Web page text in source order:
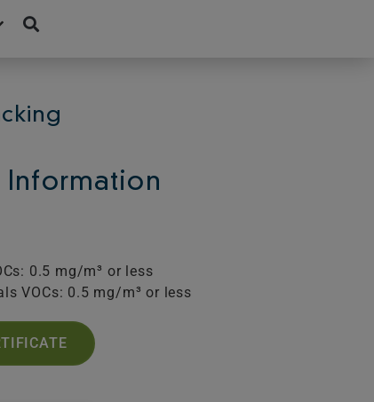
0.5 mg/m³ or less
VOCs: 0.5 mg/m³ or less